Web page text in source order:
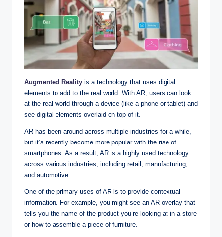
Augmented Reality is a technology that uses digital
elements to add to the real world. With AR, users can look
at the real world through a device (like a phone or tablet) and
see digital elements overlaid on top of it.
AR has been around across multiple industries for a while,
but it’s recently become more popular with the rise of
smartphones. As a result, AR is a highly used technology
across various industries, including retail, manufacturing,
and automotive.
One of the primary uses of AR is to provide contextual
information. For example, you might see an AR overlay that
tells you the name of the product you’re looking at in a store
or how to assemble a piece of furniture.